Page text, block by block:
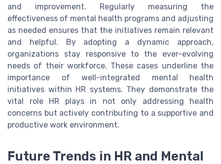
and improvement. Regularly measuring the
effectiveness of mental health programs and adjusting
as needed ensures that the initiatives remain relevant
and helpful. By adopting a dynamic approach,
organizations stay responsive to the ever-evolving
needs of their workforce. These cases underline the
importance of well-integrated mental health
initiatives within HR systems. They demonstrate the
vital role HR plays in not only addressing health
concerns but actively contributing to a supportive and
productive work environment.
Future Trends in HR and Mental